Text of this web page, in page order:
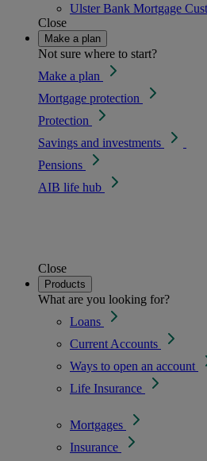
Ulster Bank Mortgage
Close
Make a plan
Not sure where to start?
Make a plan
Mortgage protection
Protection
Savings and investments
Pensions
AIB life hub
Close
Products
What are you looking for?
Loans
Current Accounts
Ways to open an account
Life Insurance
Mortgages
Insurance